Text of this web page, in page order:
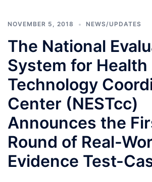
NOVEMBER 5, 2018 NEWS/UPDATES
The National
System for Health
Technology
Center (NESTcc)
Announces the
Round of Real-
Evidence Test-